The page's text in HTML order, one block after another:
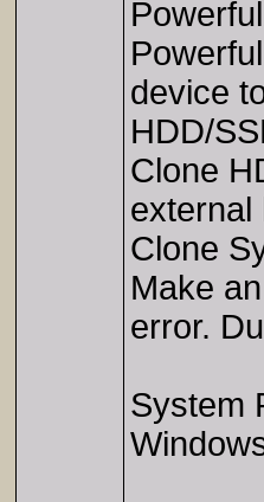
device
HDD/
Clone
external
Clone
Make
error.
System